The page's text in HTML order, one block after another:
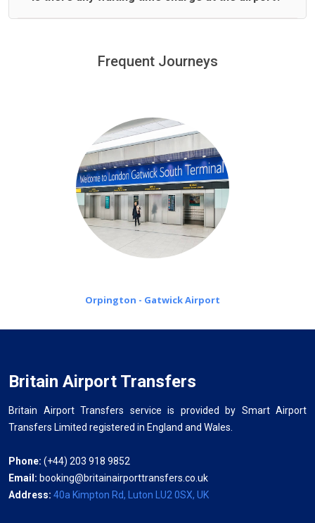
minutes waiting time is over, we charge£20 an hour
Frequent Journeys
Orpington - Gatwick Airport
Britain Airport Transfers
Britain Airport Transfers service is provided by Smart Airport
Transfers Limited registered in England and Wales.
Phone: (+44) 203 918 9852
Email: booking@britainairporttransfers.co.uk
Address: 40a Kimpton Rd, Luton LU2 0SX, UK